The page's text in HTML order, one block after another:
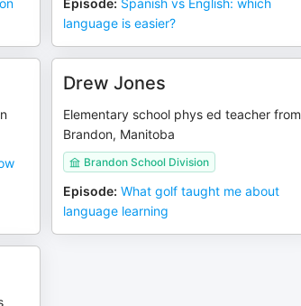
Episode: Spanish vs English: which
language is easier?
Drew Jones
Elementary school phys ed teacher from
Brandon, Manitoba
Brandon School Division
Episode: What golf taught me about
language learning